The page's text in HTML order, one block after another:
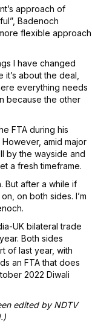
approach of
Badenoch
flexible approach
I have changed
about the deal,
everything needs
because the other
FTA during his
amid major
by the wayside and
a fresh timeframe.
But after a while if
on both sides. I’m
UK bilateral trade
Both sides
of last year, with
an FTA that does
2022 Diwali
edited by NDTV